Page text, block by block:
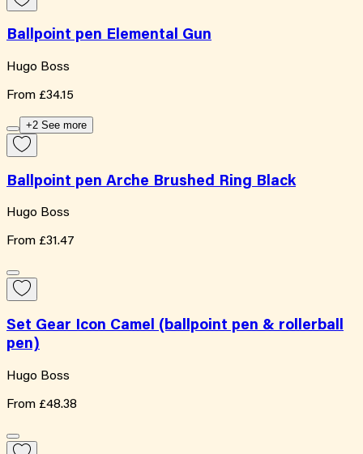
Ballpoint pen Elemental Gun
Hugo Boss
From £34.15
+2 See more
Ballpoint pen Arche Brushed Ring Black
Hugo Boss
From £31.47
Set Gear Icon Camel (ballpoint pen & rollerball
pen)
Hugo Boss
From £48.38